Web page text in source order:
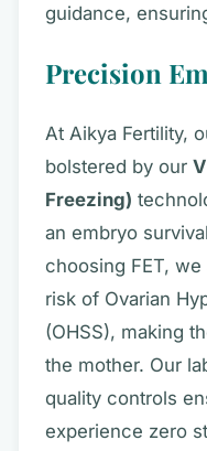
guidance,
Precision
At Aikya Fertility,
bolstered by our
Freezing)
an embryo
choosing FET,
risk of Ovarian
(OHSS), making
the mother. Our
quality controls
experience zero